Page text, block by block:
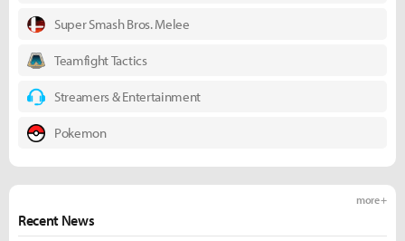
Super Smash Bros. Melee
Teamfight Tactics
Streamers & Entertainment
Pokemon
Recent News
more +